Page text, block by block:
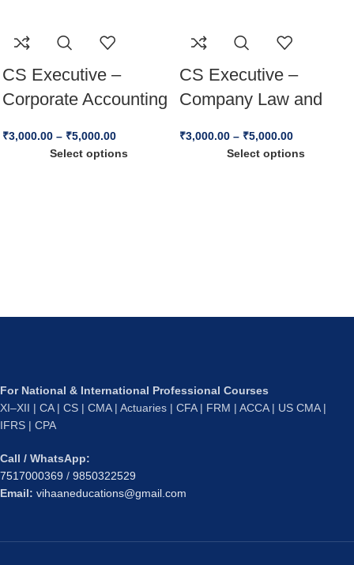
CS Executive –
Corporate Accounting
Management (CAFM)
₹3,000.00 – ₹5,000.00
Select options
CS Executive –
Company Law and
Syllabus) – For Dec
₹3,000.00 – ₹5,000.00
Select options
For National & International Professional Courses
XI–XII | CA | CS | CMA | Actuaries | CFA | FRM | ACCA | US CMA |
IFRS | CPA
Call / WhatsApp:
7517000369 / 9850322529
Email: vihaaneducations@gmail.com